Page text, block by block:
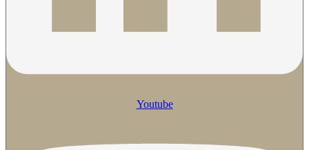
Youtube